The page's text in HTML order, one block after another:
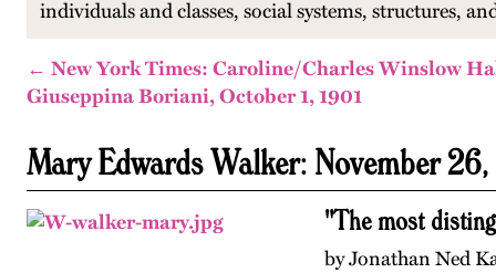
individuals and classes, social systems, structures,
← New York Times: Caroline/Charles Winslow
Giuseppina Boriani, October 1, 1901
Mary Edwards Walker: November
"The most
by Jonathan Ned